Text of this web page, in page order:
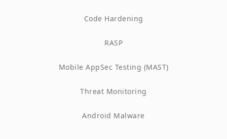
Code Hardening
RASP
Mobile AppSec Testing (MAST)
Threat Monitoring
Android Malware